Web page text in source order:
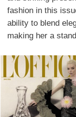
fashion in this
ability to blend
making her a